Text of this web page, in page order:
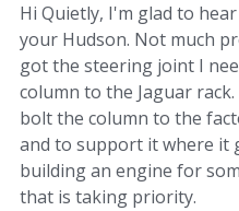
Hi Quietly, I'm glad to
your Hudson. Not much
got the steering joint I
column to the Jaguar
bolt the column to the
and to support it where it
building an engine for
that is taking priority.